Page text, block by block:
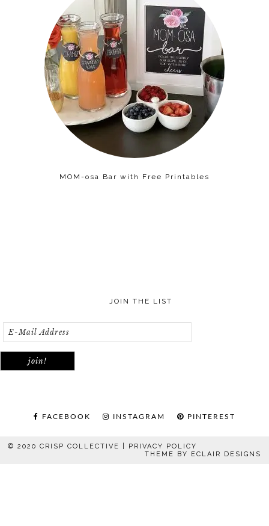
MOM-osa Bar with Free Printables
JOIN THE LIST
FACEBOOK INSTAGRAM PINTEREST
© 2020 CRISP COLLECTIVE | PRIVACY POLICY